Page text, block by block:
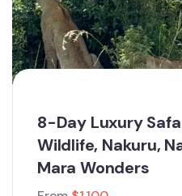
8-Day Luxury
Wildlife, Nakuru,
Mara Wonders